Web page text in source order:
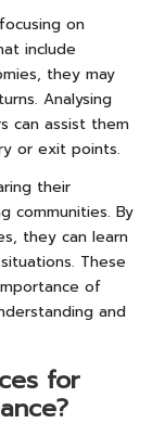
on
include
they may
Analysing
can assist them
or exit points.
their
communities. By
they can learn
These
of
and
for